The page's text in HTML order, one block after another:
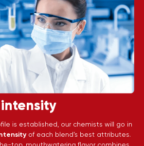
is established, our chemists will go in
of each blend’s best attributes.
top, mouthwatering flavor combines